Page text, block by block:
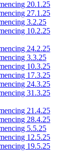
20.1.25
27.1.25
3.2.25
10.2.25
24.2.25
3.3.25
10.3.25
17.3.25
24.3.25
31.3.25
21.4.25
28.4.25
5.5.25
12.5.25
19.5.25